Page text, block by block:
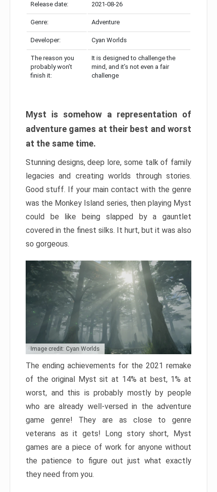
Release date: 2021-08-26
Genre: Adventure
Developer: Cyan Worlds
The reason you
probably won’t
finish it:
It is designed to challenge the
mind, and it’s not even a fair
challenge
Myst is somehow a representation of
adventure games at their best and worst
at the same time.
Stunning designs, deep lore, some talk of family
legacies and creating worlds through stories.
Good stuff. If your main contact with the genre
was the Monkey Island series, then playing Myst
could be like being slapped by a gauntlet
covered in the finest silks. It hurt, but it was also
so gorgeous.
Image credit: Cyan Worlds
The ending achievements for the 2021 remake
of the original Myst sit at 14% at best, 1% at
worst, and this is probably mostly by people
who are already well-versed in the adventure
game genre! They are as close to genre
veterans as it gets! Long story short, Myst
games are a piece of work for anyone without
the patience to figure out just what exactly
they need from you.